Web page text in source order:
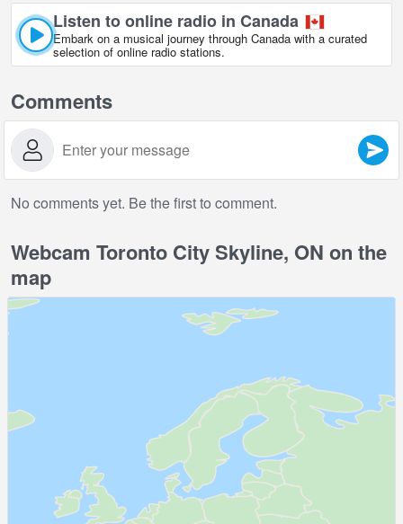
Listen to online radio in Canada
Embark on a musical journey through Canada with a curated
selection of online radio stations.
Comments
No comments yet. Be the first to comment.
Webcam Toronto City Skyline, ON on the
map